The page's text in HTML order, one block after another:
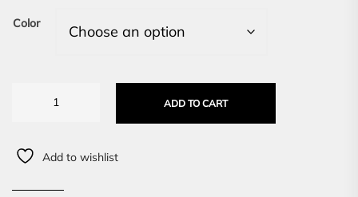
Color
ADD TO CART
Add to wishlist